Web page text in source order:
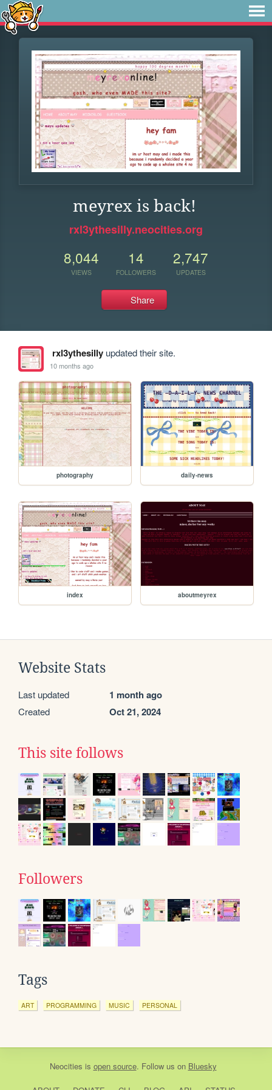
meyrex is back!
rxl3ythesilly.neocities.org
8,044
VIEWS
14
FOLLOWERS
2,747
UPDATES
Share
rxl3ythesillyupdated their site.
10 months ago
photography daily-news
index aboutmeyrex
Website Stats
Last updated 1 month ago
Created Oct 21, 2024
This site follows
Followers
Tags
ART PROGRAMMING MUSIC PERSONAL
Neocities is open source. Follow us on Bluesky